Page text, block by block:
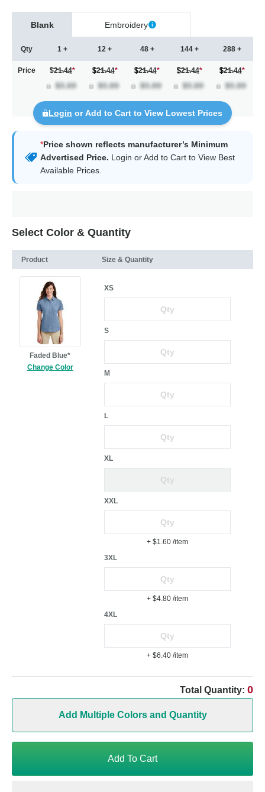
Blank Embroidery
Qty
Price
1 +
$21.44*
12 +
21.44*
48 +
21.44*
144 +
21.44*
288 +
21.44*
Login or Add to Cart to View Lowest Prices
*Price shown reflects manufacturer’s Minimum
Advertised Price. Login or Add to Cart to View Best
Available Prices.
Select Color & Quantity
Product Size & Quantity
Faded Blue*
Change Color
XS
S
M
L
XL
XXL
+ $1.60 /item
3XL
+ $4.80 /item
4XL
+ $6.40 /item
Total Quantity: 0
Add Multiple Colors and Quantity
Add To Cart